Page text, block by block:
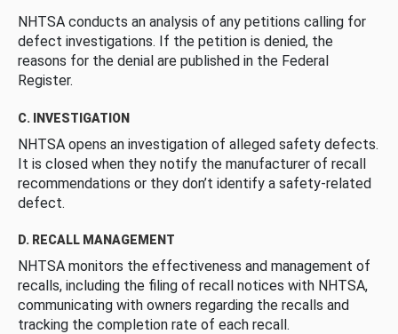
NHTSA conducts an analysis of any petitions calling for
defect investigations. If the petition is denied, the
reasons for the denial are published in the Federal
Register.
C. INVESTIGATION
NHTSA opens an investigation of alleged safety defects.
It is closed when they notify the manufacturer of recall
recommendations or they don’t identify a safety-related
defect.
D. RECALL MANAGEMENT
NHTSA monitors the effectiveness and management of
recalls, including the filing of recall notices with NHTSA,
communicating with owners regarding the recalls and
tracking the completion rate of each recall.